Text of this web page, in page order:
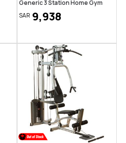
Generic 3 Station Home Gym
SAR 9,938